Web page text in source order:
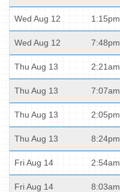
Wed Aug 12 1:15pm
Wed Aug 12 7:48pm
Thu Aug 13 2:21am
Thu Aug 13 7:07am
Thu Aug 13 2:05pm
Thu Aug 13 8:24pm
Fri Aug 14 2:54am
Fri Aug 14 8:03am